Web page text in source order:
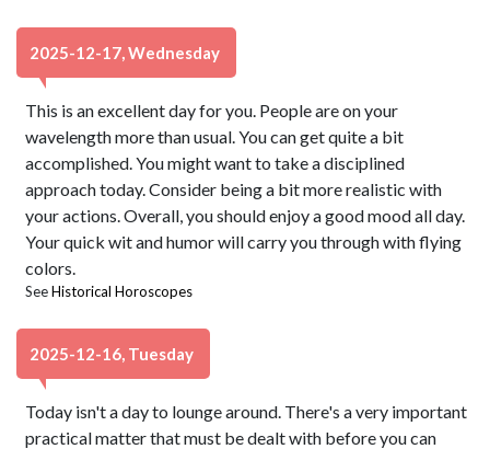
2025-12-17, Wednesday
This is an excellent day for you. People are on your
wavelength more than usual. You can get quite a bit
accomplished. You might want to take a disciplined
approach today. Consider being a bit more realistic with
your actions. Overall, you should enjoy a good mood all day.
Your quick wit and humor will carry you through with flying
colors.
SeeHistorical Horoscopes
2025-12-16, Tuesday
Today isn't a day to lounge around. There's a very important
practical matter that must be dealt with before you can